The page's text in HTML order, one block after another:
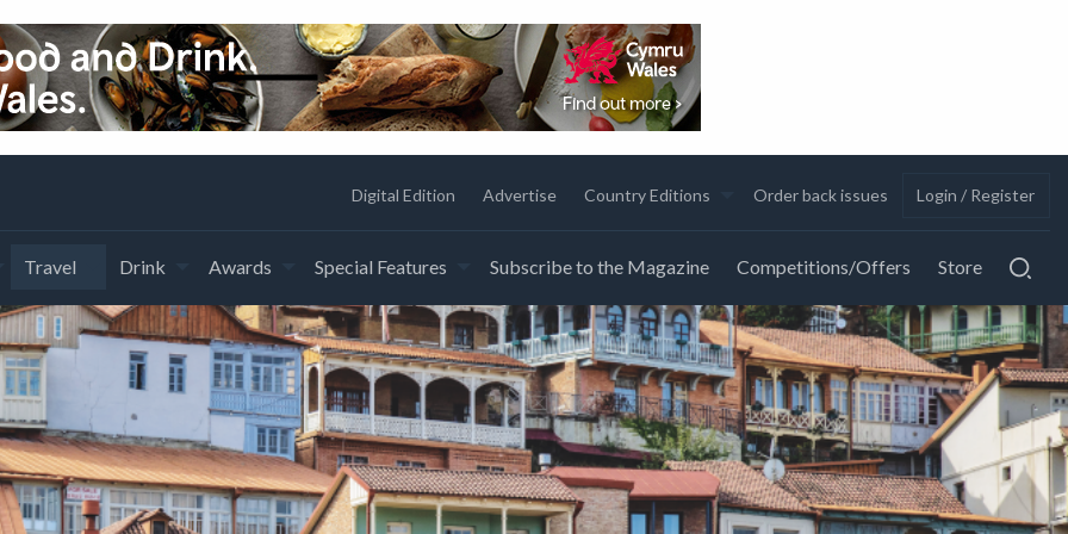
Digital Edition Advertise Country Editions Order back issues Login / Register
Travel Drink Awards Special Features Subscribe to the Magazine Competitions/Offers Store